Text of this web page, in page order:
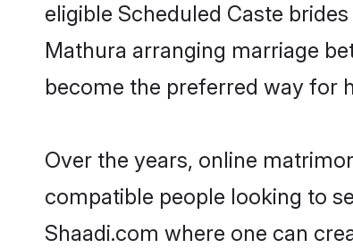
eligible Scheduled Caste
Mathura arranging marriage
become the preferred way for
Over the years, online
compatible people looking to
Shaadi.com where one can